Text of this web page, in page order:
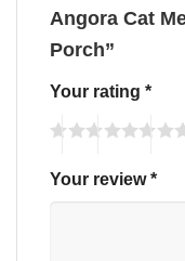
Angora Cat
Porch”
Your rating *
Your review*